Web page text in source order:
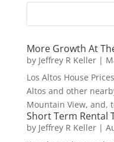
More Growth At
by Jeffrey R Keller|
Los Altos House
Altos and other
Mountain View, and,
Short Term Rental
by Jeffrey R Keller|